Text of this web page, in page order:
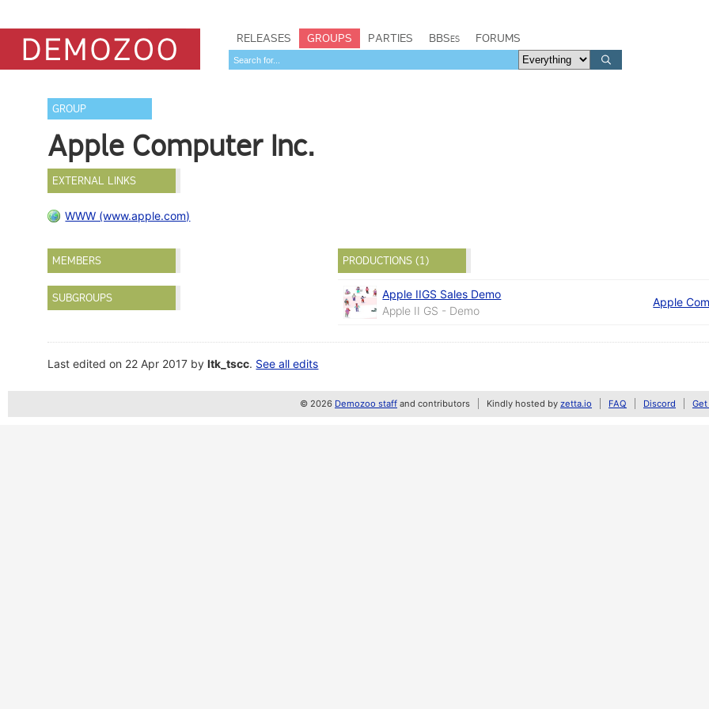
RELEASES GROUPS PARTIES BBSes FORUMS
GROUP
Apple Computer Inc.
EXTERNAL LINKS
WWW (www.apple.com)
MEMBERS
SUBGROUPS
PRODUCTIONS (1)
Apple IIGS Sales Demo
Apple II GS - Demo
Apple
Last edited on 22 Apr 2017 byltk_tscc. See all edits
© 2026 Demozoo staff and contributors Kindly hosted by zetta.io FAQ Discord